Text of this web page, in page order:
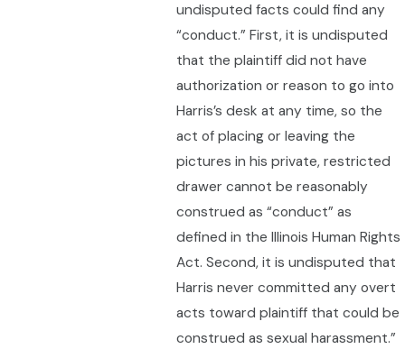
undisputed facts could find any
“conduct.” First, it is undisputed
that the plaintiff did not have
authorization or reason to go into
Harris’s desk at any time, so the
act of placing or leaving the
pictures in his private, restricted
drawer cannot be reasonably
construed as “conduct” as
defined in the Illinois Human Rights
Act. Second, it is undisputed that
Harris never committed any overt
acts toward plaintiff that could be
construed as sexual harassment.”